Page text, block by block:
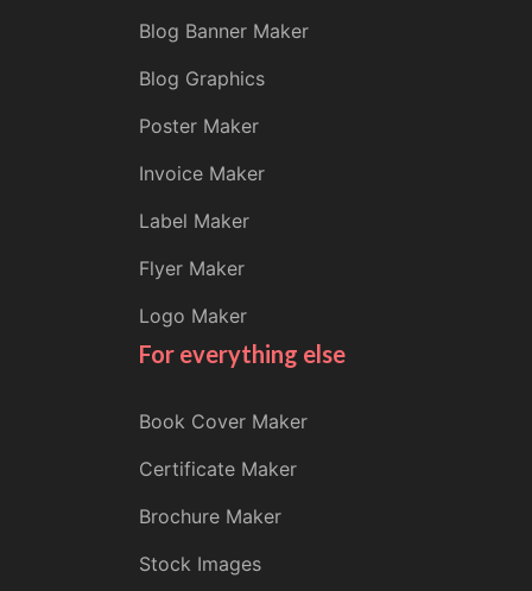
Blog Banner Maker
Blog Graphics
Poster Maker
Invoice Maker
Label Maker
Flyer Maker
Logo Maker
For everything else
Book Cover Maker
Certificate Maker
Brochure Maker
Stock Images